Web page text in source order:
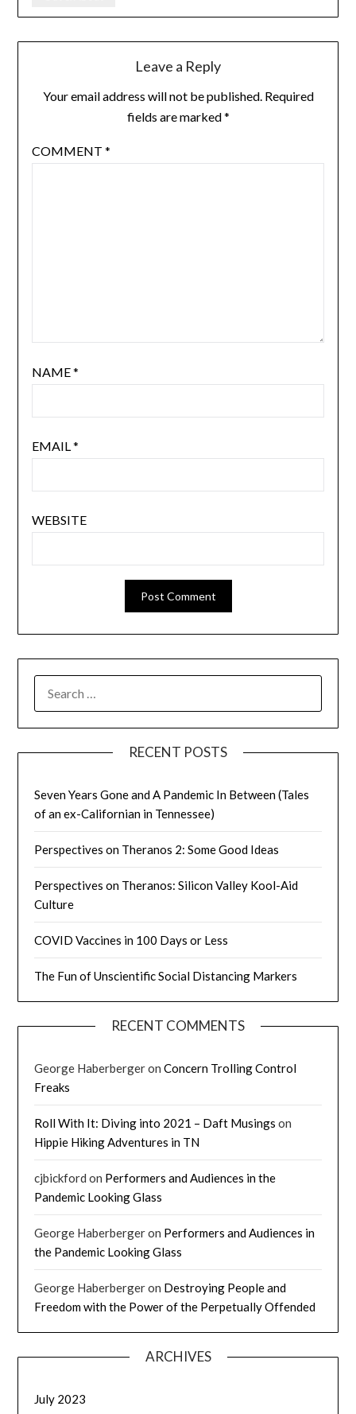
Leave a Reply
Your email address will not be published. Required
fields are marked*
COMMENT *
NAME*
EMAIL*
WEBSITE
FOR:
RECENT POSTS
Seven Years Gone and A Pandemic In Between (Tales
of an ex-Californian in Tennessee)
Perspectives on Theranos 2: Some Good Ideas
Perspectives on Theranos: Silicon Valley Kool-Aid
Culture
COVID Vaccines in 100 Days or Less
The Fun of Unscientific Social Distancing Markers
RECENT COMMENTS
George HaberbergeronConcern Trolling Control
Freaks
Roll With It: Diving into 2021 – Daft Musings on
Hippie Hiking Adventures in TN
cjbickford on Performers and Audiences in the
Pandemic Looking Glass
George Haberbergeron Performers and Audiences in
the Pandemic Looking Glass
George Haberbergeron Destroying People and
Freedom with the Power of the Perpetually Offended
ARCHIVES
July 2023